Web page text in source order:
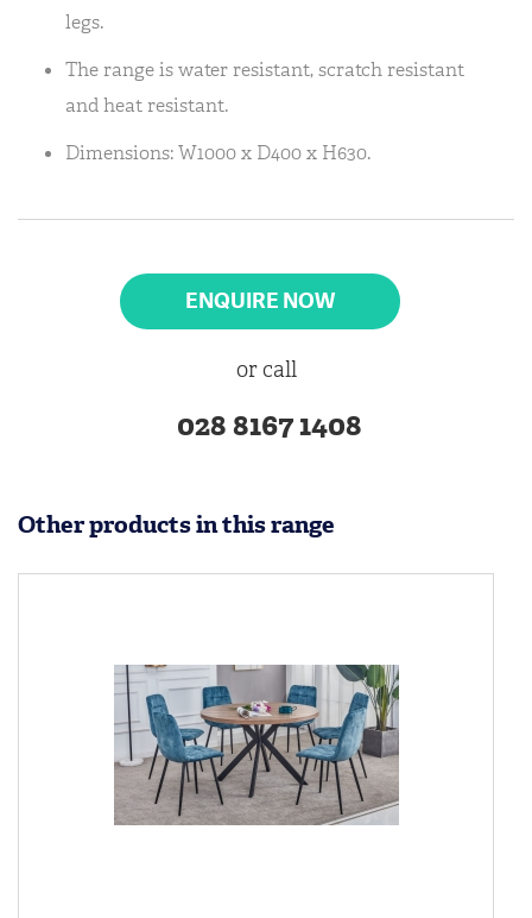
legs.
The range is water resistant, scratch resistant
and heat resistant.
Dimensions: W1000 x D400 x H630.
ENQUIRE NOW
or call
028 8167 1408
Other products in this range